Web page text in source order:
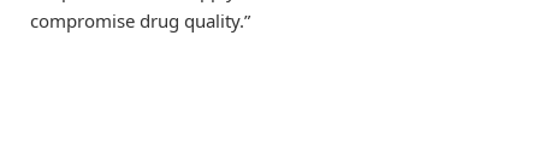
compromise drug quality.”